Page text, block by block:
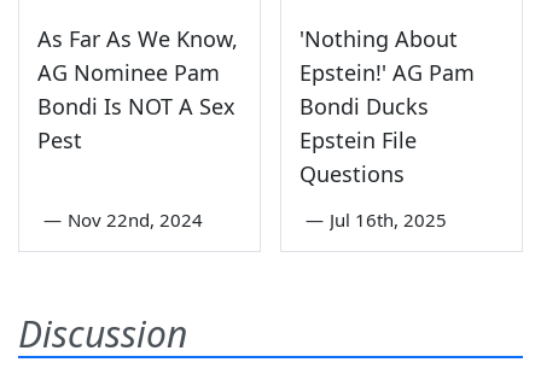
As Far As We Know,
AG Nominee Pam
Bondi Is NOT A Sex
Pest
— Nov 22nd, 2024
'Nothing About
Epstein!' AG Pam
Bondi Ducks
Epstein File
Questions
— Jul 16th, 2025
Discussion